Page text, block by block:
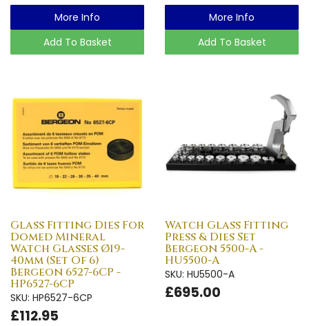
More Info
Add To Basket
More Info
Add To Basket
Glass Fitting Dies For
Domed Mineral
Watch Glasses Ø19-
40mm (Set Of 6)
Bergeon 6527-6CP -
HP6527-6CP
SKU: HP6527-6CP
£112.95
Watch Glass Fitting
Press & Dies Set
Bergeon 5500-A -
HU5500-A
SKU: HU5500-A
£695.00